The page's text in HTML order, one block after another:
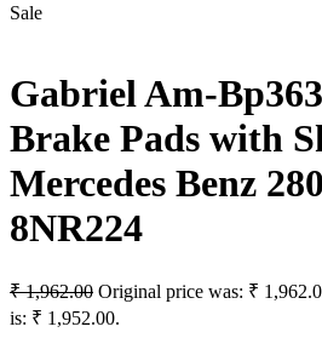
Sale
Gabriel Am-
Brake Pads with
Mercedes Benz
8NR224
₹1,962.00 Original price was: ₹
is: ₹ 1,952.00.